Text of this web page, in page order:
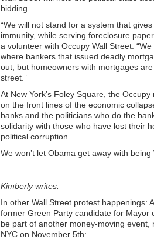
bidding.
“We will not stand for a system that
immunity, while serving foreclosure
a volunteer with Occupy Wall Street.
where bankers that issued deadly
out, but homeowners with mortgages
street.”
At New York’s Foley Square, the
on the front lines of the economic
banks and the politicians who do the
solidarity with those who have lost their
political corruption.
We won’t let Obama get away with being
Kimberly writes:
In other Wall Street protest happenings:
former Green Party candidate for Mayor
be part of another money-moving event,
NYC on November 5th: